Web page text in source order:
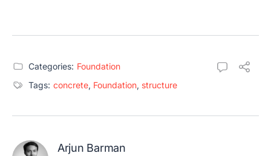
Categories: Foundation
Tags: concrete, Foundation, structure
Arjun Barman